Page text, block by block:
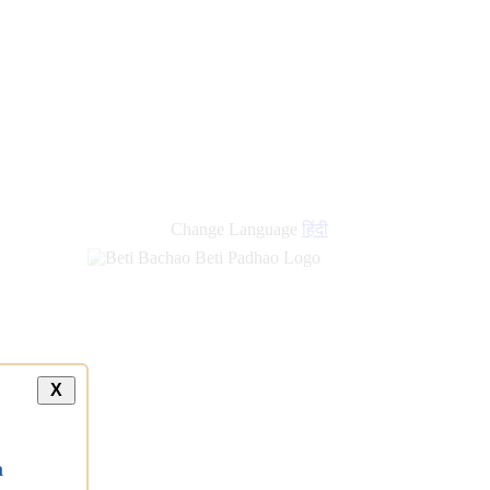
Change Language हिंदी
X